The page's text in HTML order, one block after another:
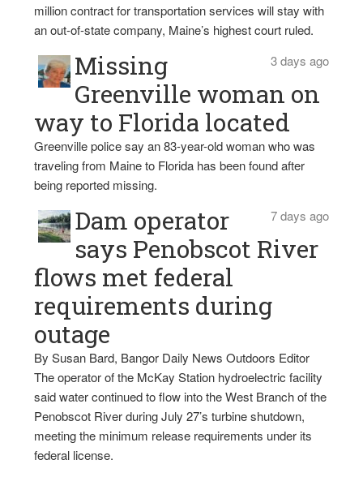
million contract for transportation services will stay with
an out-of-state company, Maine’s highest court ruled.
3 days ago
Missing
Greenville woman on
way to Florida located
Greenville police say an 83-year-old woman who was
traveling from Maine to Florida has been found after
being reported missing.
7 days ago
Dam operator
says Penobscot River
flows met federal
requirements during
outage
By Susan Bard, Bangor Daily News Outdoors Editor
The operator of the McKay Station hydroelectric facility
said water continued to flow into the West Branch of the
Penobscot River during July 27’s turbine shutdown,
meeting the minimum release requirements under its
federal license.